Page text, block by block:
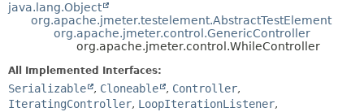
java.lang.Object
org.apache.jmeter.testelement.AbstractTestElement
org.apache.jmeter.control.GenericController
org.apache.jmeter.control.WhileController
All Implemented Interfaces:
Serializable , Cloneable , Controller,
IteratingController, LoopIterationListener,